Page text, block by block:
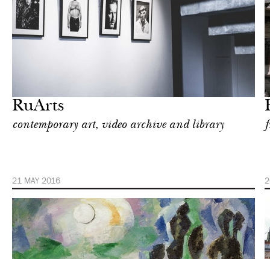
RuArts
contemporary art, video archive and library
21 MAY 2016